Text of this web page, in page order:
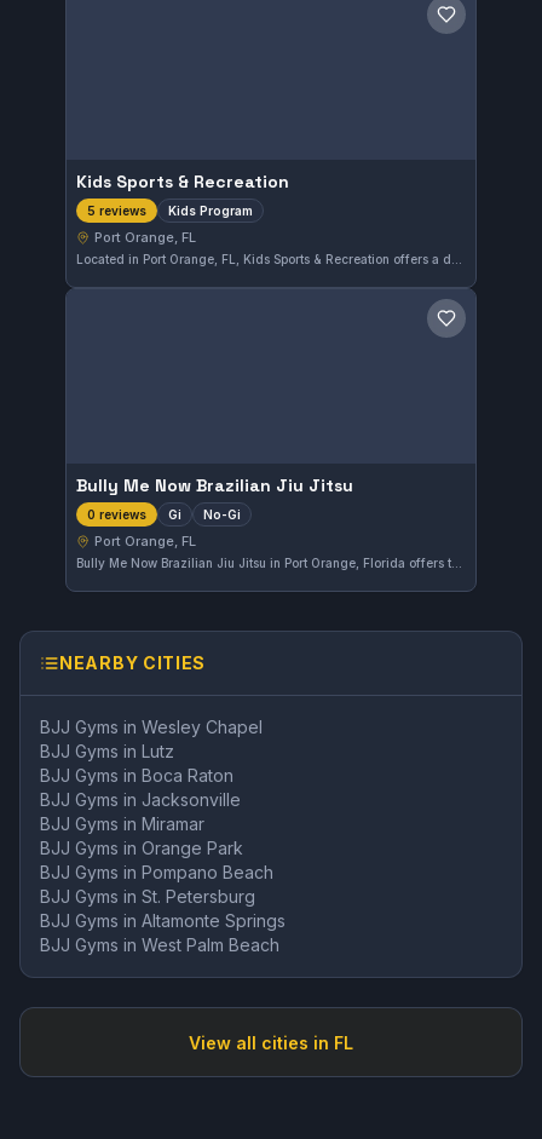
Save gym
Kids Sports & Recreation
5 reviews Kids Program
Port Orange, FL
Save gym
Bully Me Now Brazilian Jiu Jitsu
0 reviews Gi No-Gi
Port Orange, FL
Bully Me Now Brazilian Jiu Jitsu in Port Orange, Florida offers training in both Gi and No-Gi Brazilian Jiu-Jitsu. The gym focuses on comprehensive skill development for practitioners seeking to improve their ground fighting techniques. As of now, there are not enough reviews to provide a rating.
NEARBY CITIES
BJJ Gyms in Wesley Chapel
BJJ Gyms in Lutz
BJJ Gyms in Boca Raton
BJJ Gyms in Jacksonville
BJJ Gyms in Miramar
BJJ Gyms in Orange Park
BJJ Gyms in Pompano Beach
BJJ Gyms in St. Petersburg
BJJ Gyms in Altamonte Springs
BJJ Gyms in West Palm Beach
View all cities in FL